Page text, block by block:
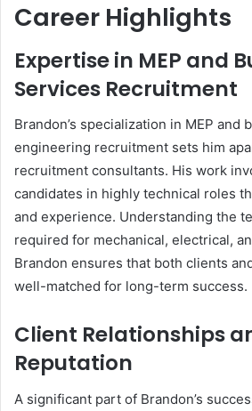
Career Highlights
Expertise in MEP and
Services Recruitment
Brandon’s specialization in MEP and
engineering recruitment sets him
recruitment consultants. His work
candidates in highly technical roles
and experience. Understanding the
required for mechanical, electrical,
Brandon ensures that both clients
well-matched for long-term success.
Client Relationships
Reputation
A significant part of Brandon’s